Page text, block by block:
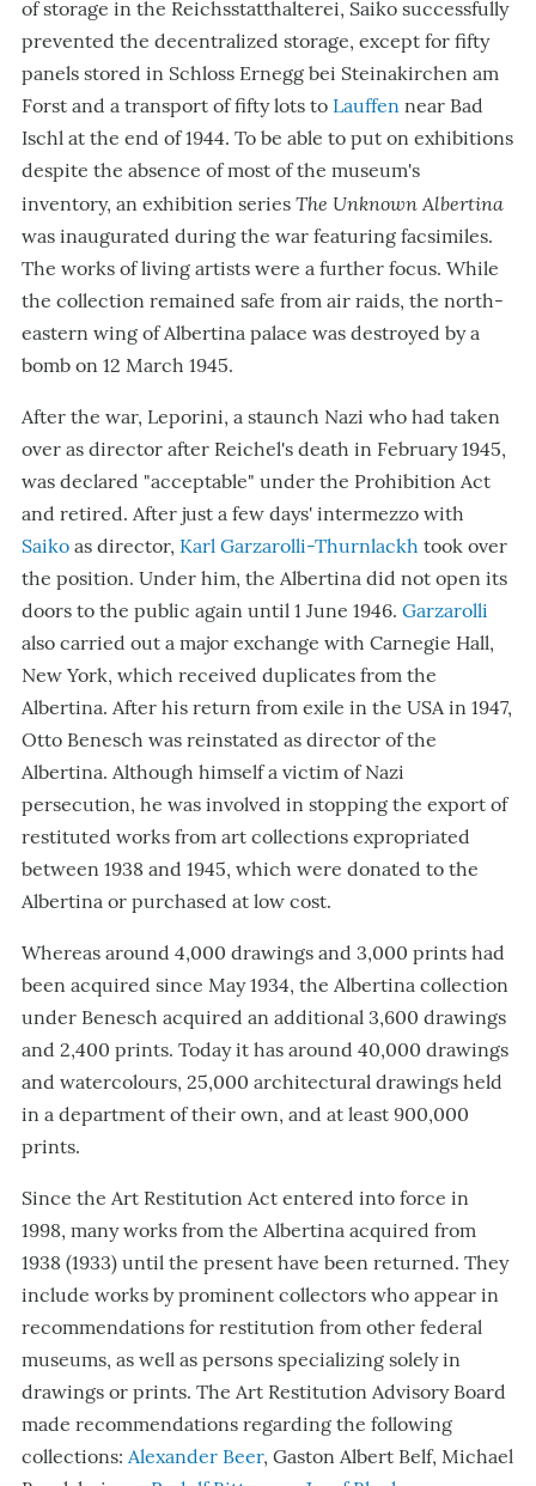
of storage in the Reichsstatthalterei, Saiko successfully
prevented the decentralized storage, except for fifty
panels stored in Schloss Ernegg bei Steinakirchen am
Forst and a transport of fifty lots to Lauffen near Bad
Ischl at the end of 1944. To be able to put on exhibitions
despite the absence of most of the museum's
inventory, an exhibition series The Unknown Albertina
was inaugurated during the war featuring facsimiles.
The works of living artists were a further focus. While
the collection remained safe from air raids, the north-
eastern wing of Albertina palace was destroyed by a
bomb on 12 March 1945.
After the war, Leporini, a staunch Nazi who had taken
over as director after Reichel's death in February 1945,
was declared "acceptable" under the Prohibition Act
and retired. After just a few days' intermezzo with
Saiko as director, Karl Garzarolli-Thurnlackh took over
the position. Under him, the Albertina did not open its
doors to the public again until 1 June 1946. Garzarolli
also carried out a major exchange with Carnegie Hall,
New York, which received duplicates from the
Albertina. After his return from exile in the USA in 1947,
Otto Benesch was reinstated as director of the
Albertina. Although himself a victim of Nazi
persecution, he was involved in stopping the export of
restituted works from art collections expropriated
between 1938 and 1945, which were donated to the
Albertina or purchased at low cost.
Whereas around 4,000 drawings and 3,000 prints had
been acquired since May 1934, the Albertina collection
under Benesch acquired an additional 3,600 drawings
and 2,400 prints. Today it has around 40,000 drawings
and watercolours, 25,000 architectural drawings held
in a department of their own, and at least 900,000
prints.
Since the Art Restitution Act entered into force in
1998, many works from the Albertina acquired from
1938 (1933) until the present have been returned. They
include works by prominent collectors who appear in
recommendations for restitution from other federal
museums, as well as persons specializing solely in
drawings or prints. The Art Restitution Advisory Board
made recommendations regarding the following
collections: Alexander Beer, Gaston Albert Belf, Michael